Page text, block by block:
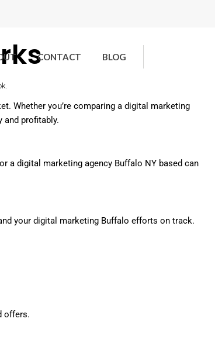
CONTACT BLOG
Whether you’re comparing a digital marketing
and profitably.
a digital marketing agency Buffalo NY based can
your digital marketing Buffalo efforts on track.
offers.